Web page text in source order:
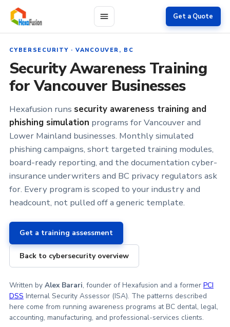
Skip to main content
Get a Quote
CYBERSECURITY · VANCOUVER, BC
Security Awareness Training
for Vancouver Businesses
Hexafusion runs security awareness training and
phishing simulation programs for Vancouver and
Lower Mainland businesses. Monthly simulated
phishing campaigns, short targeted training modules,
board-ready reporting, and the documentation cyber-
insurance underwriters and BC privacy regulators ask
for. Every program is scoped to your industry and
headcount, not pulled off a generic template.
Get a training assessment
Back to cybersecurity overview
Written by Alex Barari, founder of Hexafusion and a former PCI
DSS Internal Security Assessor (ISA). The patterns described
here come from running awareness programs at BC dental, legal,
accounting, manufacturing, and professional-services clients.